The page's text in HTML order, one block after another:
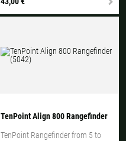
TenPoint Align 800 Rangefinder
TenPoint Rangefinder from 5 to